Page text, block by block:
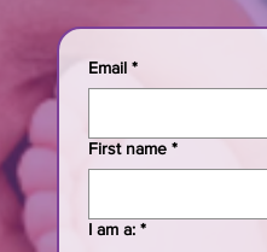
Email *
First name *
I am a: *